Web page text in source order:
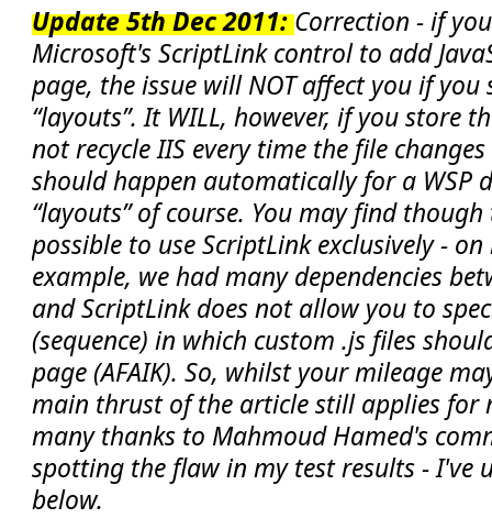
Update 5th Dec 2011:Correction - if
Microsoft's ScriptLink control to add
page, the issue will NOT affect you if
“layouts”. It WILL, however, if you store
not recycle IIS every time the file
should happen automatically for a WSP
“layouts” of course. You may find
possible to use ScriptLink exclusively -
example, we had many dependencies
and ScriptLink does not allow you to
(sequence) in which custom .js files
page (AFAIK). So, whilst your mileage
main thrust of the article still applies for
many thanks to Mahmoud Hamed's
spotting the flaw in my test results - I've
below.